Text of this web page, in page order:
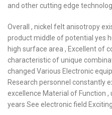
and other cutting edge
Overall , nickel felt anisotropy
product middle of potential yes
high surface area , Excellent of
characteristic of unique
changed Various Electronic
Research personnel constantly
excellence Material of Function
years See electronic field